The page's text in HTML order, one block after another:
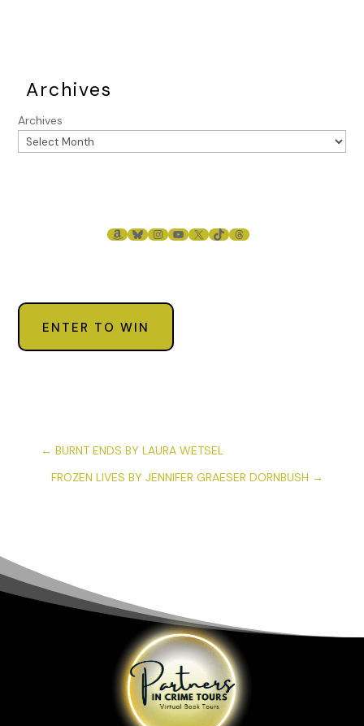
Archives
Archives
AMAZON
BLUESKY
INSTAGRAM
YOUTUBE
X TIKTOKTHREADS
ENTER TO WIN
← BURNT ENDS BY LAURA WETSEL
FROZEN LIVES BY JENNIFER GRAESER DORNBUSH →